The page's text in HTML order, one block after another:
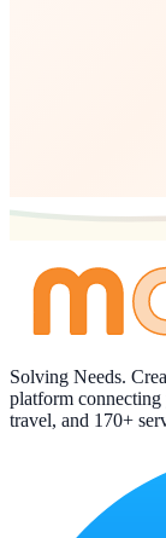
Solving Needs.
platform
travel, and 170+